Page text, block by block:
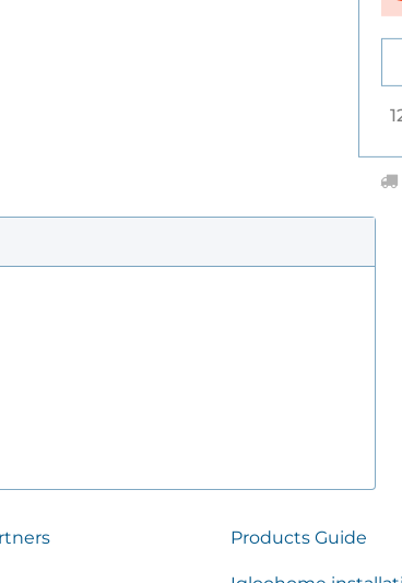
Products Guide